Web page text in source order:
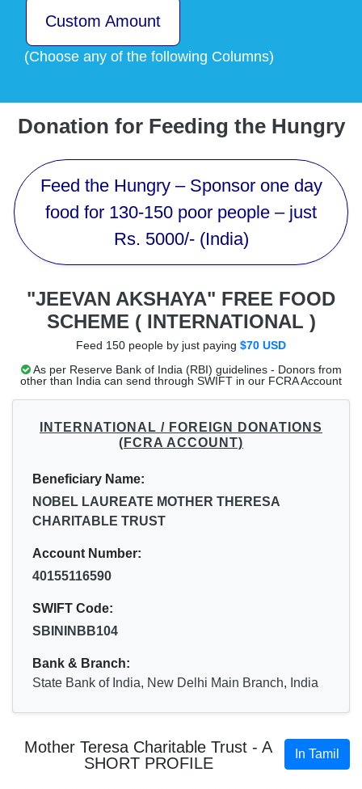
Custom Amount
(Choose any of the following Columns)
Donation for Feeding the Hungry
Feed the Hungry – Sponsor one day
food for 130-150 poor people – just
Rs. 5000/- (India)
"JEEVAN AKSHAYA" FREE FOOD
SCHEME ( INTERNATIONAL )
Feed 150 people by just paying $70 USD
As per Reserve Bank of India (RBI) guidelines - Donors from
other than India can send through SWIFT in our FCRA Account
INTERNATIONAL / FOREIGN DONATIONS
(FCRA ACCOUNT)
Beneficiary Name:
NOBEL LAUREATE MOTHER THERESA
CHARITABLE TRUST
Account Number:
40155116590
SWIFT Code:
SBININBB104
Bank & Branch:
State Bank of India, New Delhi Main Branch, India
In Tamil
Mother Teresa Charitable Trust - A
SHORT PROFILE